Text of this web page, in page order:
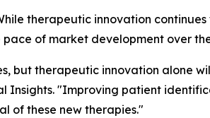
therapeutic innovation
of market development over
but therapeutic innovation alone
Insights. "Improving patient
of these new therapies."